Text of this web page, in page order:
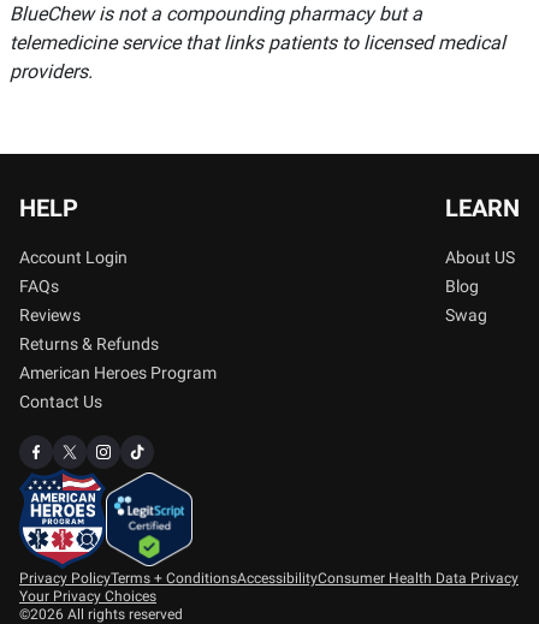
BlueChew is not a compounding pharmacy but a
telemedicine service that links patients to licensed medical
providers.
HELP
Account Login
FAQs
Reviews
Returns & Refunds
American Heroes Program
Contact Us
LEARN
About US
Blog
Swag
Privacy PolicyTerms + ConditionsAccessibilityConsumer Health Data Privacy
Your Privacy Choices
©2026 All rights reserved